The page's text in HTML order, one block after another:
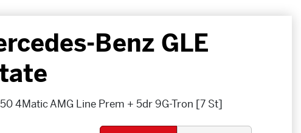
Benz GLE
4Matic AMG Line Prem + 5dr 9G-Tron [7 St]